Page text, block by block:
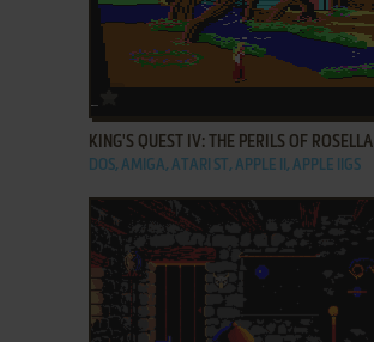
KING'S QUEST IV: THE PERILS OF ROSELLA
DOS, AMIGA, ATARI ST, APPLE II, APPLE IIGS